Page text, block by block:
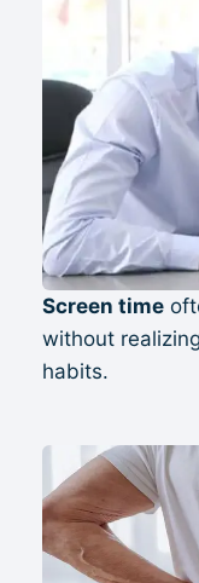
Screen time
without
habits.